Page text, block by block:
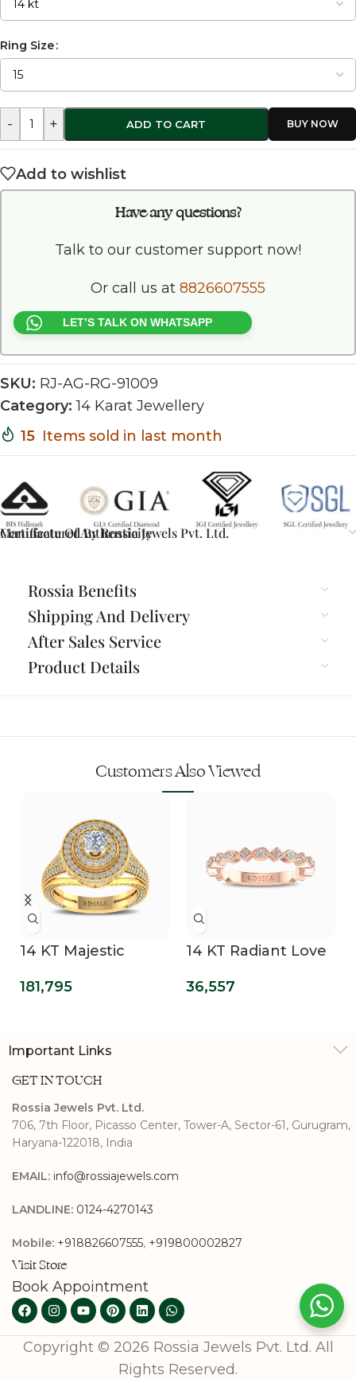
Ring Size
- + ADD TO CART
Add to wishlist
Have any questions?
Talk to our customer support now!
Or call us at 8826607555
LET’S TALK ON WHATSAPP
SKU: RJ-AG-RG-91009
Category: 14 Karat Jewellery
15 Items sold in last month
Certificate Of Authenticity
Manufactured By Rossia Jewels Pvt. Ltd.
Rossia Benefits
Shipping And Delivery
After Sales Service
Product Details
Customers Also Viewed
14 KT Majestic
Diamond Ring
181,795
14 KT Radiant Love
36,557
Important Links
GET IN TOUCH
Rossia Jewels Pvt. Ltd.
706, 7th Floor, Picasso Center, Tower-A, Sector-61, Gurugram,
Haryana-122018, India
EMAIL: info@rossiajewels.com
LANDLINE: 0124-4270143
Mobile: +918826607555, +919800002827
Visit Store
Book Appointment
Copyright © 2026 Rossia Jewels Pvt. Ltd. All
Rights Reserved.